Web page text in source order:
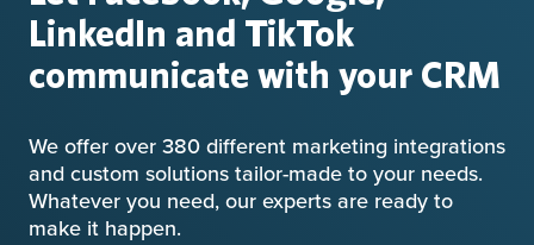
LinkedIn and TikTok
communicate with your CRM
We offer over 380 different marketing integrations
and custom solutions tailor-made to your needs.
Whatever you need, our experts are ready to
make it happen.